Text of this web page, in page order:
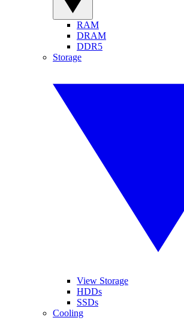
RAM
DRAM
DDR5
Storage
View Storage
HDDs
SSDs
Cooling